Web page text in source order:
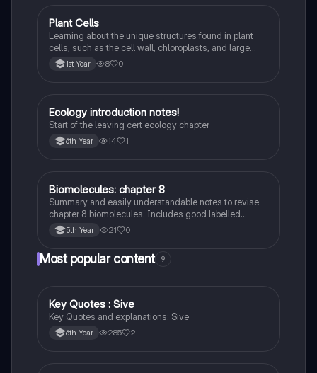
Biology
Plant Cells
Learning about the unique structures found in plant
cells, such as the cell wall, chloroplasts, and large
vacuole, and how they differ from animal cells.
1st Year 8 0
Biology
Ecology introduction notes!
Start of the leaving cert ecology chapter
6th Year 14 1
Biology
Biomolecules: chapter 8
Summary and easily understandable notes to revise
chapter 8 biomolecules. Includes good labelled
diagrams for visual learners
5th Year 21 0
Most popular content 9
English
Key Quotes : Sive
Key Quotes and explanations: Sive
6th Year 285 2